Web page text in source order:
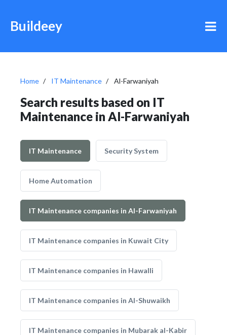
Buildeey
Home IT Maintenance Al-Farwaniyah
Search results based on IT
Maintenance in Al-Farwaniyah
IT Maintenance Security System
Home Automation
IT Maintenance companies in Al-Farwaniyah
IT Maintenance companies in Kuwait City
IT Maintenance companies in Hawalli
IT Maintenance companies in Al-Shuwaikh
IT Maintenance companies in Mubarak al-Kabir